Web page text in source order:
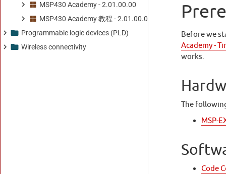
MSP430 Academy - 2.01.00.00
MSP430 Academy 教程 - 2.01.00.00
Programmable logic devices (PLD)
Wireless connectivity